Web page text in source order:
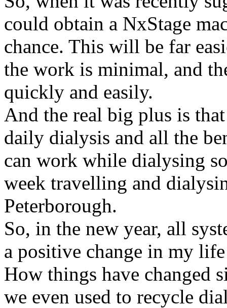
could obtain a NxStage
chance. This will be far
the work is minimal, and
quickly and easily.
And the real big plus is
daily dialysis and all the
can work while dialysing
week travelling and
Peterborough.
So, in the new year, all
a positive change in my
How things have changed
we even used to recycle